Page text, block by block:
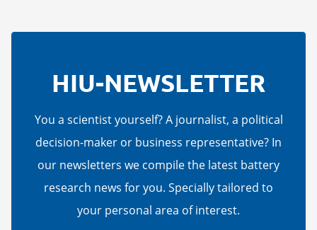
HIU-NEWSLETTER
You a scientist yourself? A journalist, a political
decision-maker or business representative? In
our newsletters we compile the latest battery
research news for you. Specially tailored to
your personal area of interest.